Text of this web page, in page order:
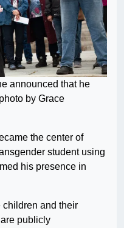
announced that he
by Grace
the center of
student using
his presence in
children and their
publicly